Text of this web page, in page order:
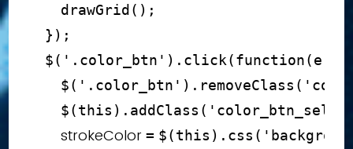
drawGrid ( ) ;
} ) ;
$( '.color_btn' ) . click(function(e
$( '.color_btn' ) . removeClass (
$(this ) . addClass (
        strokeColor
= $(this ) . css (